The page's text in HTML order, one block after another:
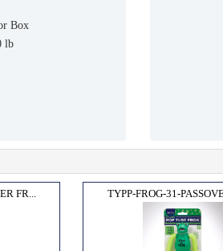
Box
lb
FR... TYPP-FROG-31-